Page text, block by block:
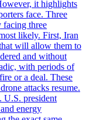
it highlights
face. Three
facing three
likely. First, Iran
will allow them to
and without
with periods of
or a deal. These
attacks resume.
U.S. president
energy